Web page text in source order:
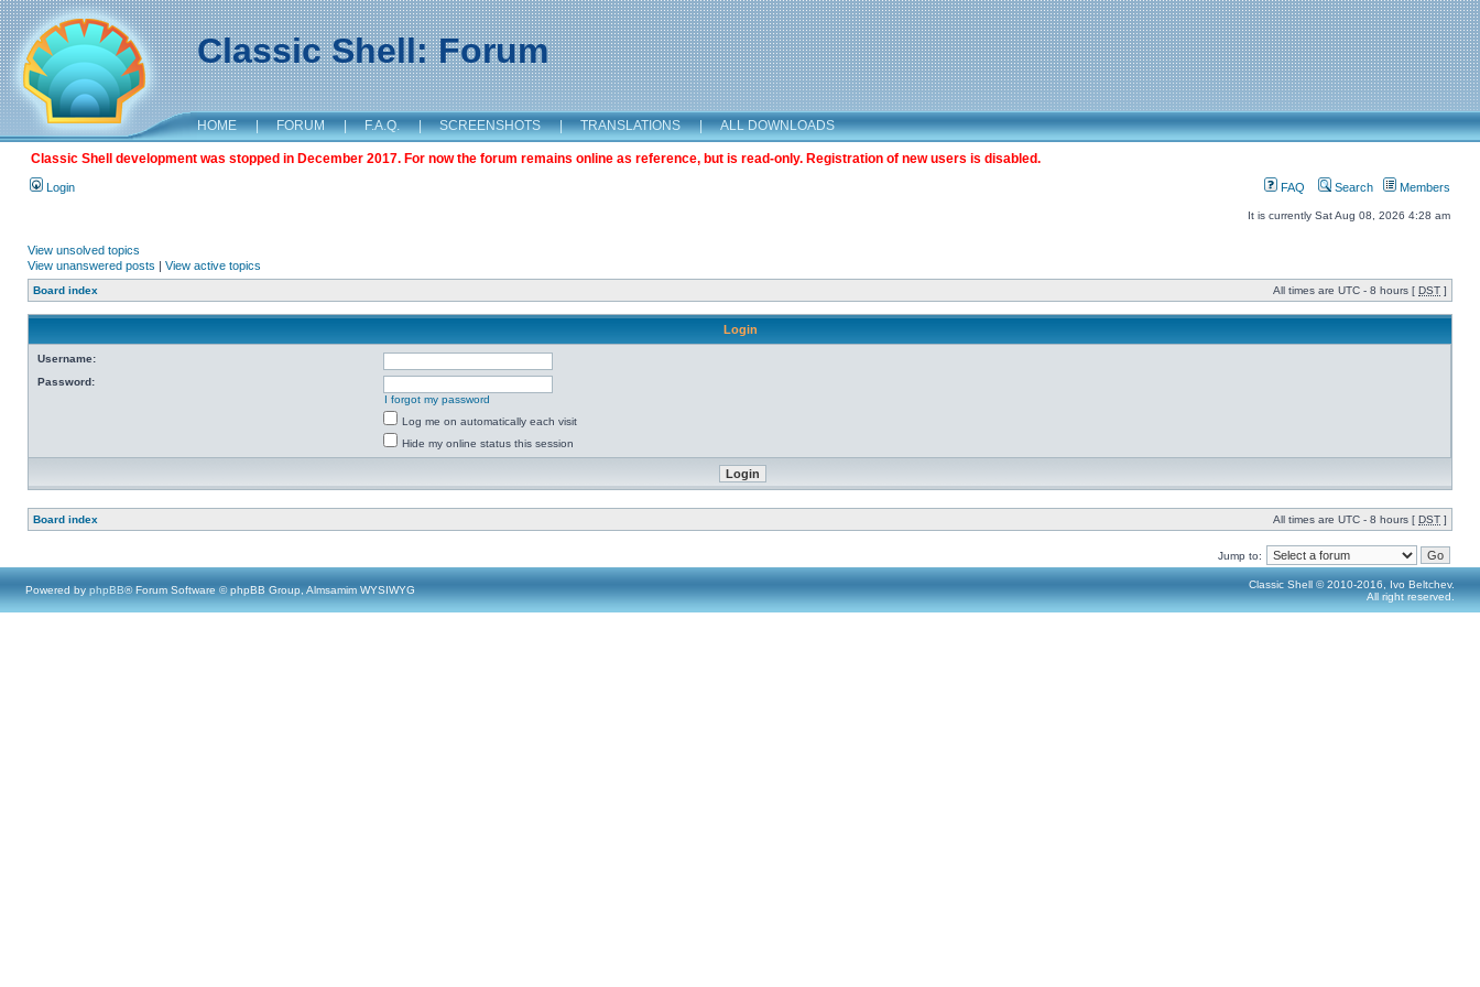
Classic Shell: Forum
HOME | FORUM | F.A.Q. | SCREENSHOTS | TRANSLATIONS | ALL DOWNLOADS
Classic Shell development was stopped in December 2017. For now the forum remains online as reference, but is read-only. Registration of new users is disabled.
Login FAQ Search Members
It is currently Sat Aug 08, 2026 4:28 am
View unsolved topics
View unanswered posts | View active topics
Board index All times are UTC - 8 hours [ DST ]
Login
Username:
Password:
I forgot my password
Log me on automatically each visit
Hide my online status this session
Board index All times are UTC - 8 hours [ DST ]
Jump to:
Powered by phpBB® Forum Software © phpBB Group, Almsamim WYSIWYG
Classic Shell © 2010-2016, Ivo Beltchev.
All right reserved.